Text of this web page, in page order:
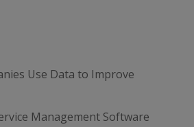
Use Data to Improve
Management Software